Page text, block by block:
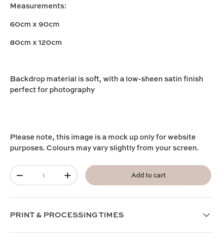
Measurements:
60cm x 90cm
80cm x 120cm
Backdrop material is soft, with a low-sheen satin finish
perfect for photography
Please note, this image is a mock up only for website
purposes. Colours may vary slightly from your screen.
Qty
-
+ Add to cart
PRINT & PROCESSING TIMES